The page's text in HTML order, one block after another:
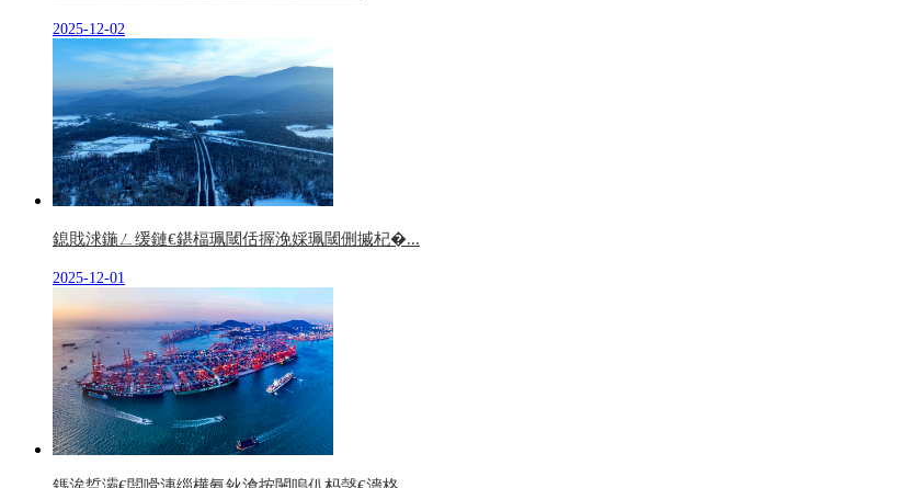
2025-12-02
鎴戝浗鍦ㄥ缓鏈€鍖楅珮閾佸搱浼婇珮閾侀摵杞�...
2025-12-01